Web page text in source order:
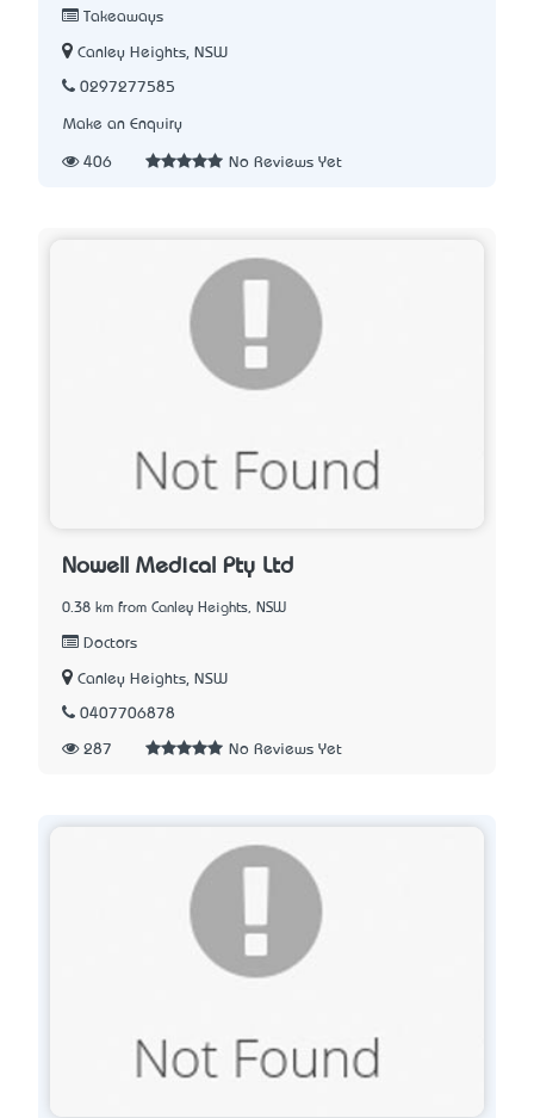
Takeaways
Canley Heights, NSW
0297277585
Make an Enquiry
406 No Reviews Yet
Nowell Medical Pty Ltd
0.38 km from Canley Heights, NSW
Doctors
Canley Heights, NSW
0407706878
287 No Reviews Yet